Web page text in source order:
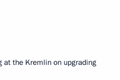
at the Kremlin on upgrading